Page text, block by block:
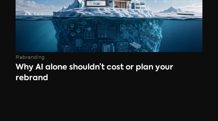
Rebranding
Why AI alone shouldn’t cost or plan your
rebrand